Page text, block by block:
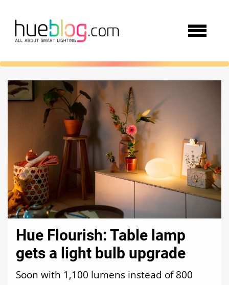
Hue Flourish: Table lamp
gets a light bulb upgrade
Soon with 1,100 lumens instead of 800